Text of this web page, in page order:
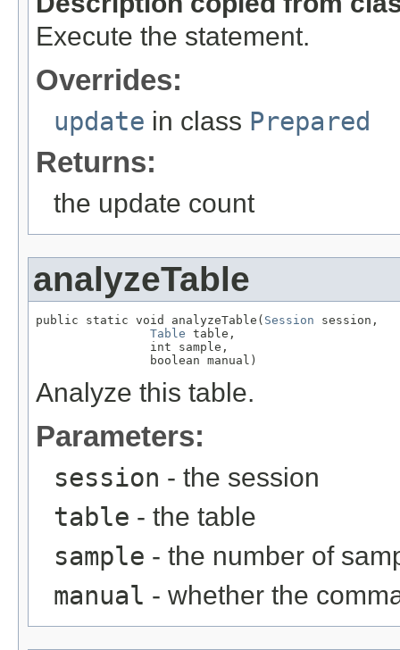
Execute the statement.
Overrides:
update in class Prepared
Returns:
the update count
analyzeTable
public static void analyzeTable( Session session,
Table table,
                int sample,
                boolean manual)
Analyze this table.
Parameters:
session - the session
table - the table
sample - the number of
manual - whether the